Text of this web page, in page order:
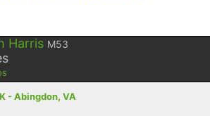
Harris M53
- Abingdon, VA